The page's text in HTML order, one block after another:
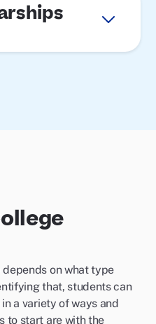
on what type
that, students can
a variety of ways and
to start are with the